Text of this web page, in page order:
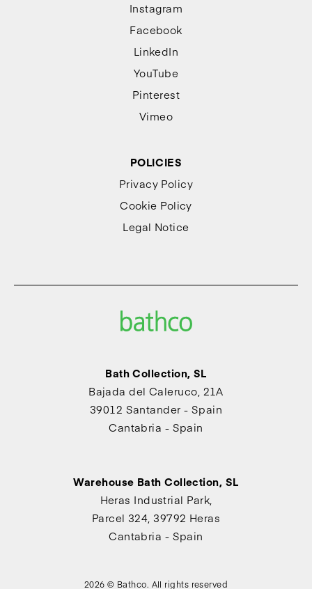
Instagram
Facebook
LinkedIn
YouTube
Pinterest
Vimeo
POLICIES
Privacy Policy
Cookie Policy
Legal Notice
Bath Collection, SL
Bajada del Caleruco, 21A
39012 Santander - Spain
Cantabria - Spain
Warehouse Bath Collection, SL
Heras Industrial Park,
Parcel 324, 39792 Heras
Cantabria - Spain
2026 © Bathco. All rights reserved